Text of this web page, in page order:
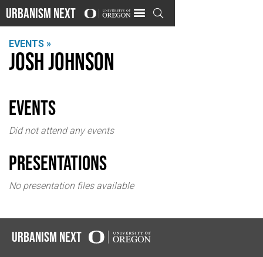
Urbanism Next 
EVENTS »
Josh Johnson
events
Did not attend any events
Presentations
No presentation files available
Urbanism Next